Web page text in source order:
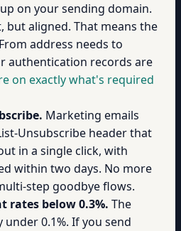
on your sending domain.
but aligned. That means the
address needs to
authentication records are
on exactly what's required
Marketing emails
Unsubscribe header that
in a single click, with
within two days. No more
step goodbye flows.
rates below 0.3%. The
0.1%. If you send